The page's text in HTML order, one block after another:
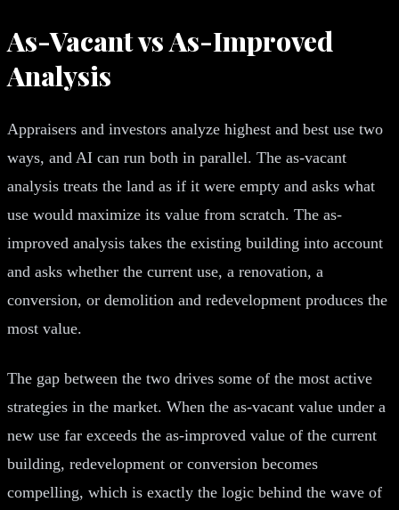
As-Vacant vs As-Improved
Analysis
Appraisers and investors analyze highest and best use two
ways, and AI can run both in parallel. The as-vacant
analysis treats the land as if it were empty and asks what
use would maximize its value from scratch. The as-
improved analysis takes the existing building into account
and asks whether the current use, a renovation, a
conversion, or demolition and redevelopment produces the
most value.
The gap between the two drives some of the most active
strategies in the market. When the as-vacant value under a
new use far exceeds the as-improved value of the current
building, redevelopment or conversion becomes
compelling, which is exactly the logic behind the wave of